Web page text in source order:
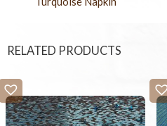
RELATED PRODUCTS